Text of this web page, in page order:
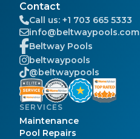
Contact
Call us: +1 703 665 5333
info@beltwaypools.com
Beltway Pools
beltwaypools
@beltwaypools
SERVICES
Maintenance
Pool Repairs